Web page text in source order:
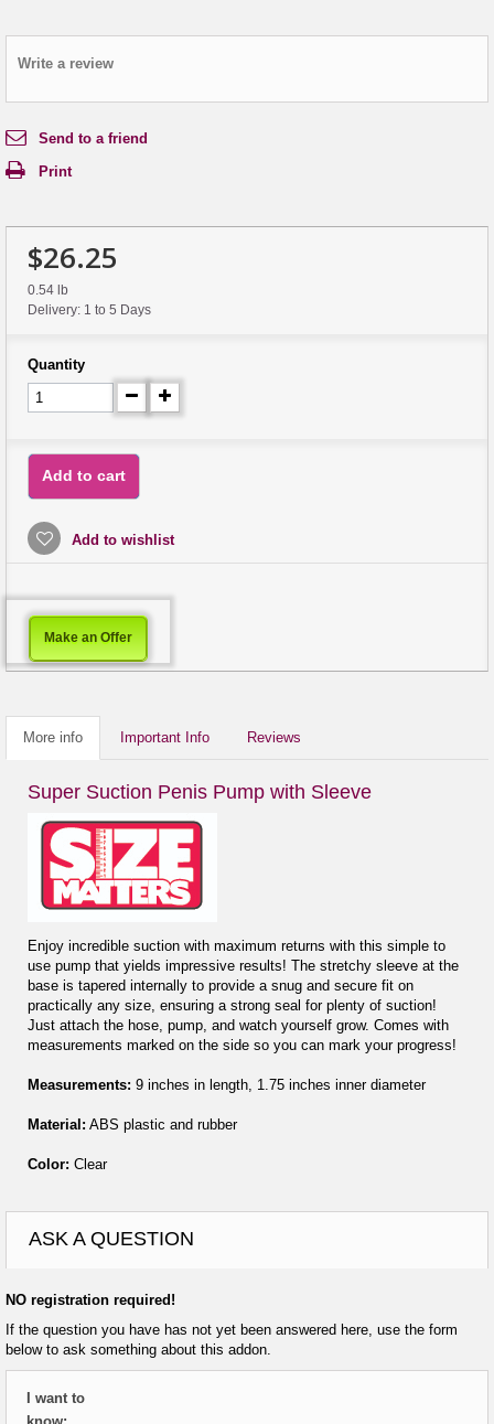
Write a review
Send to a friend
Print
$26.25
0.54 lb
Delivery: 1 to 5 Days
Quantity
Add to cart
Add to wishlist
Make an Offer
More info Important Info Reviews
Super Suction Penis Pump with Sleeve
Enjoy incredible suction with maximum returns with this simple to
use pump that yields impressive results! The stretchy sleeve at the
base is tapered internally to provide a snug and secure fit on
practically any size, ensuring a strong seal for plenty of suction!
Just attach the hose, pump, and watch yourself grow. Comes with
measurements marked on the side so you can mark your progress!
Measurements: 9 inches in length, 1.75 inches inner diameter
Material: ABS plastic and rubber
Color: Clear
ASK A QUESTION
NO registration required!
If the question you have has not yet been answered here, use the form
below to ask something about this addon.
I want to